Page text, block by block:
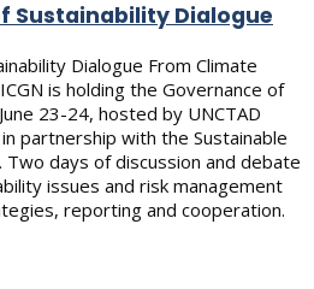
Sustainability Dialogue
Dialogue From Climate
is holding the Governance of
23-24, hosted by UNCTAD
partnership with the Sustainable
Two days of discussion and debate
issues and risk management
reporting and cooperation.